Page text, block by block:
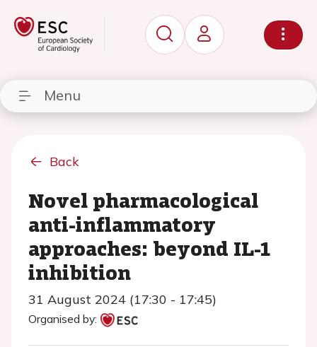
Menu
Back
Novel pharmacological
anti-inflammatory
approaches: beyond IL-1
inhibition
31 August 2024 (17:30 - 17:45)
Organised by: